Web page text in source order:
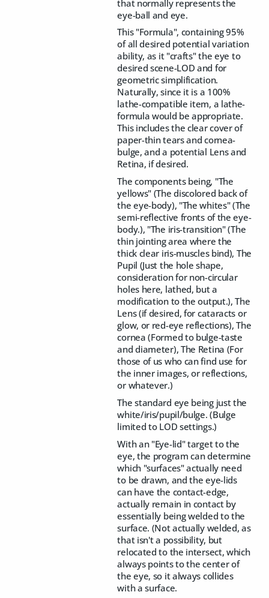
that normally represents the
eye-ball and eye.
This "Formula", containing 95%
of all desired potential variation
ability, as it "crafts" the eye to
desired scene-LOD and for
geometric simplification.
Naturally, since it is a 100%
lathe-compatible item, a lathe-
formula would be appropriate.
This includes the clear cover of
paper-thin tears and cornea-
bulge, and a potential Lens and
Retina, if desired.
The components being, "The
yellows" (The discolored back of
the eye-body), "The whites" (The
semi-reflective fronts of the eye-
body.), "The iris-transition" (The
thin jointing area where the
thick clear iris-muscles bind), The
Pupil (Just the hole shape,
consideration for non-circular
holes here, lathed, but a
modification to the output.), The
Lens (if desired, for cataracts or
glow, or red-eye reflections), The
cornea (Formed to bulge-taste
and diameter), The Retina (For
those of us who can find use for
the inner images, or reflections,
or whatever.)
The standard eye being just the
white/iris/pupil/bulge. (Bulge
limited to LOD settings.)
With an "Eye-lid" target to the
eye, the program can determine
which "surfaces" actually need
to be drawn, and the eye-lids
can have the contact-edge,
actually remain in contact by
essentially being welded to the
surface. (Not actually welded, as
that isn't a possibility, but
relocated to the intersect, which
always points to the center of
the eye, so it always collides
with a surface.